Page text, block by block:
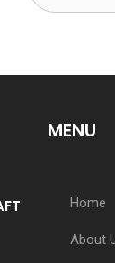
MENU
Home
About